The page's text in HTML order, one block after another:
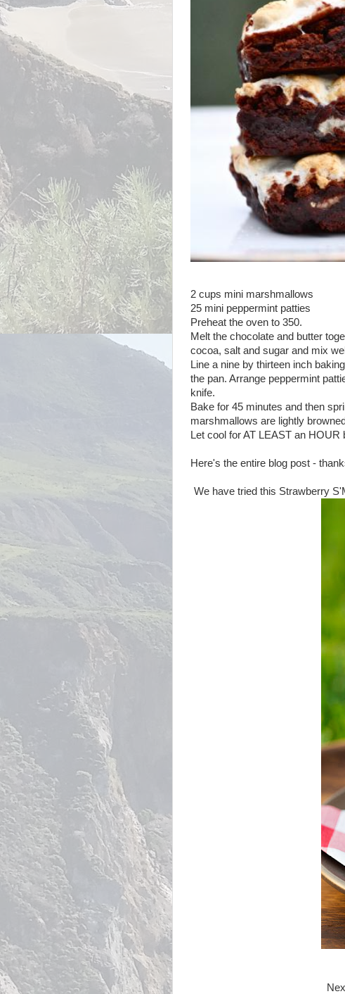
2 cups mini marshmallows
25 mini peppermint patties
Preheat the oven to 350.
Melt the chocolate and butter
cocoa, salt and sugar and mix
Line a nine by thirteen inch
the pan. Arrange peppermint
knife.
Bake for 45 minutes and then
marshmallows are lightly
Let cool for AT LEAST an HOUR
Here's the entire blog post -
We have tried this Strawberry